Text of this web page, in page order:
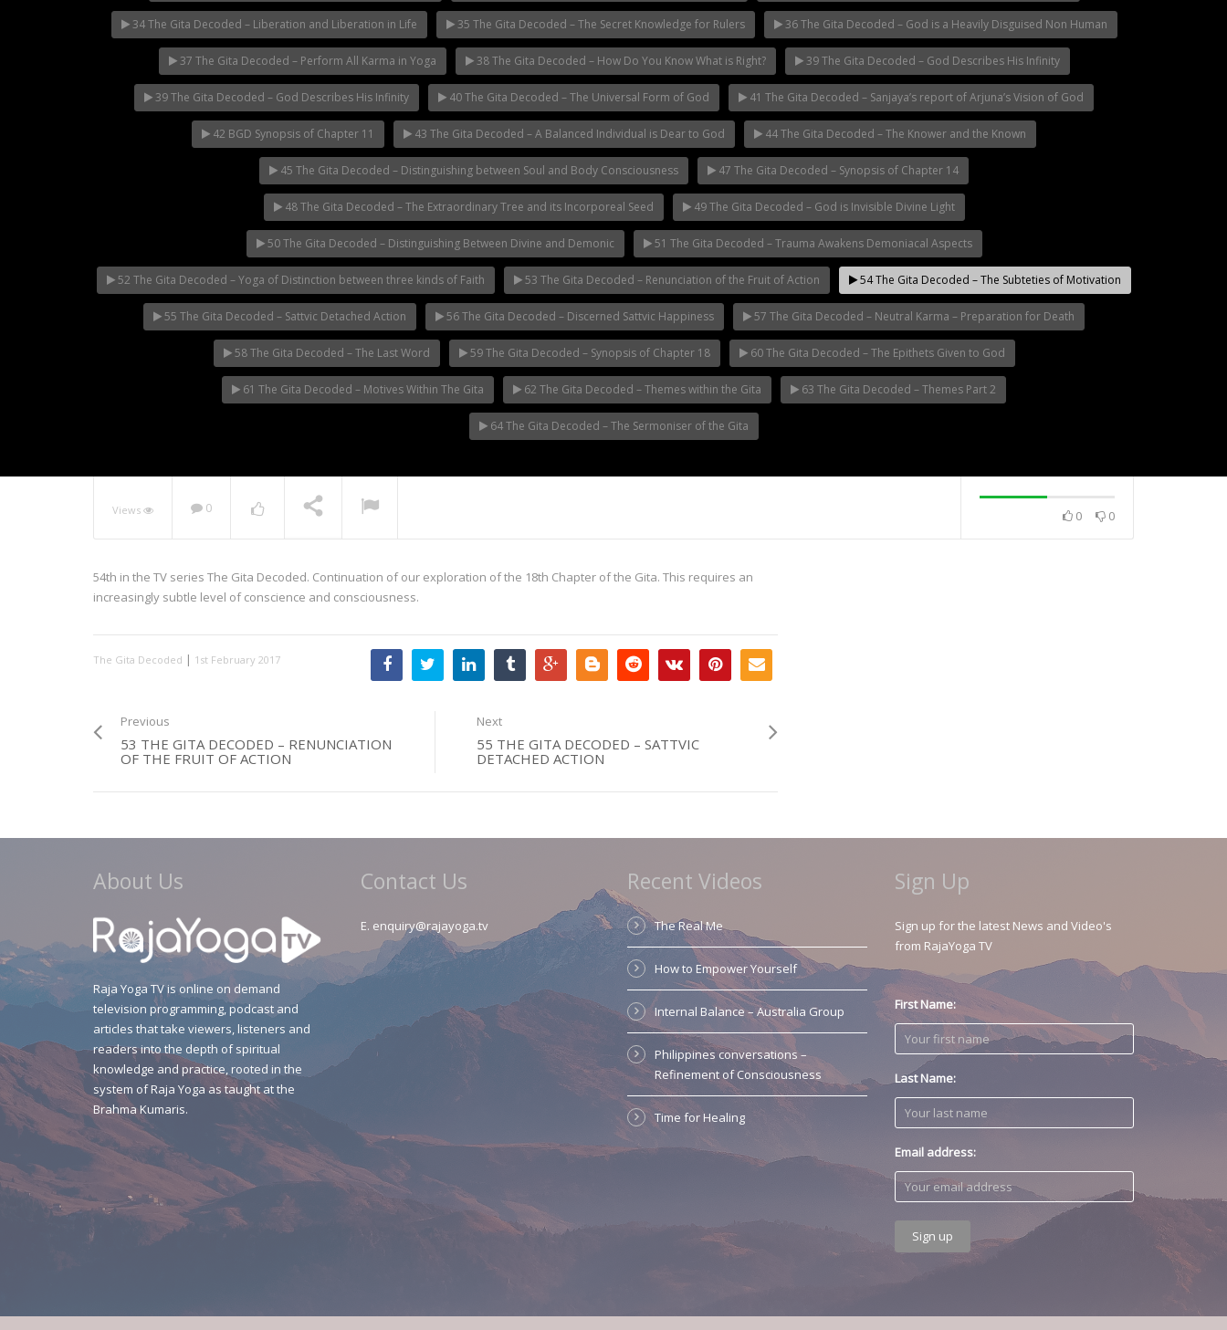
34 The Gita Decoded – Liberation and Liberation in Life 35 The Gita Decoded – The Secret Knowledge for Rulers 36 The Gita Decoded – God is a Heavily Disguised Non Human
37 The Gita Decoded – Perform All Karma in Yoga 38 The Gita Decoded – How Do You Know What is Right? 39 The Gita Decoded – God Describes His Infinity
39 The Gita Decoded – God Describes His Infinity 40 The Gita Decoded – The Universal Form of God 41 The Gita Decoded – Sanjaya’s report of Arjuna’s Vision of God
42 BGD Synopsis of Chapter 11 43 The Gita Decoded – A Balanced Individual is Dear to God 44 The Gita Decoded – The Knower and the Known
45 The Gita Decoded – Distinguishing between Soul and Body Consciousness 47 The Gita Decoded – Synopsis of Chapter 14
48 The Gita Decoded – The Extraordinary Tree and its Incorporeal Seed 49 The Gita Decoded – God is Invisible Divine Light
50 The Gita Decoded – Distinguishing Between Divine and Demonic 51 The Gita Decoded – Trauma Awakens Demoniacal Aspects
52 The Gita Decoded – Yoga of Distinction between three kinds of Faith 53 The Gita Decoded – Renunciation of the Fruit of Action 54 The Gita Decoded – The Subteties of Motivation
55 The Gita Decoded – Sattvic Detached Action 56 The Gita Decoded – Discerned Sattvic Happiness 57 The Gita Decoded – Neutral Karma – Preparation for Death
58 The Gita Decoded – The Last Word 59 The Gita Decoded – Synopsis of Chapter 18 60 The Gita Decoded – The Epithets Given to God
61 The Gita Decoded – Motives Within The Gita 62 The Gita Decoded – Themes within the Gita 63 The Gita Decoded – Themes Part 2
64 The Gita Decoded – The Sermoniser of the Gita
Views 0 0 0
54th in the TV series The Gita Decoded. Continuation of our exploration of the 18th Chapter of the Gita. This requires an
increasingly subtle level of conscience and consciousness.
The Gita Decoded | 1st February 2017
Previous
53 THE GITA DECODED – RENUNCIATION
OF THE FRUIT OF ACTION
Next
55 THE GITA DECODED – SATTVIC
DETACHED ACTION
About Us
Raja Yoga TV is online on demand
television programming, podcast and
articles that take viewers, listeners and
readers into the depth of spiritual
knowledge and practice, rooted in the
system of Raja Yoga as taught at the
Brahma Kumaris.
Contact Us
E. enquiry@rajayoga.tv
Recent Videos
The Real Me
How to Empower Yourself
Internal Balance – Australia Group
Philippines conversations –
Refinement of Consciousness
Time for Healing
Sign Up
Sign up for the latest News and Video's
from RajaYoga TV
First Name:
Last Name:
Email address: